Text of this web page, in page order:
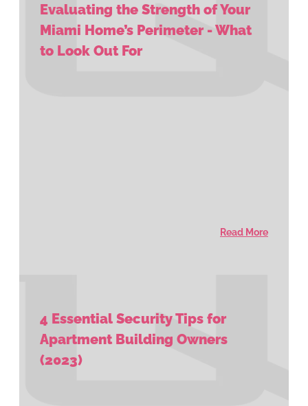
Evaluating the Strength of Your
Miami Home’s Perimeter - What
to Look Out For
Read More
4 Essential Security Tips for
Apartment Building Owners
(2023)